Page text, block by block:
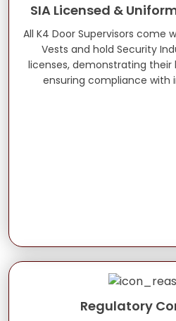
SIA Licensed &
All K4 Door Supervisors come
Vests and hold Security
licenses, demonstrating
ensuring compliance with
Regulatory